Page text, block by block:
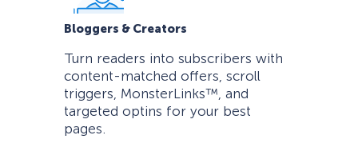
Bloggers & Creators
Turn readers into subscribers with
content-matched offers, scroll
triggers, MonsterLinks™, and
targeted optins for your best
pages.